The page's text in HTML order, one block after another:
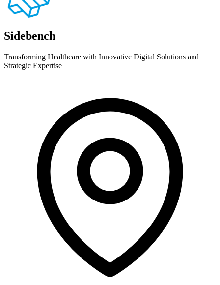
Sidebench
Transforming Healthcare with Innovative Digital Solutions and
Strategic Expertise